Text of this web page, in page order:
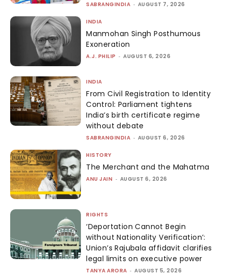
SABRANGINDIA - AUGUST 7, 2026
INDIA
Manmohan Singh Posthumous
Exoneration
A.J. PHILIP - AUGUST 6, 2026
INDIA
From Civil Registration to Identity
Control: Parliament tightens
India’s birth certificate regime
without debate
SABRANGINDIA - AUGUST 6, 2026
HISTORY
The Merchant and the Mahatma
ANU JAIN - AUGUST 6, 2026
RIGHTS
‘Deportation Cannot Begin
without Nationality Verification’:
Union’s Rajubala affidavit clarifies
legal limits on executive power
TANYA ARORA - AUGUST 5, 2026